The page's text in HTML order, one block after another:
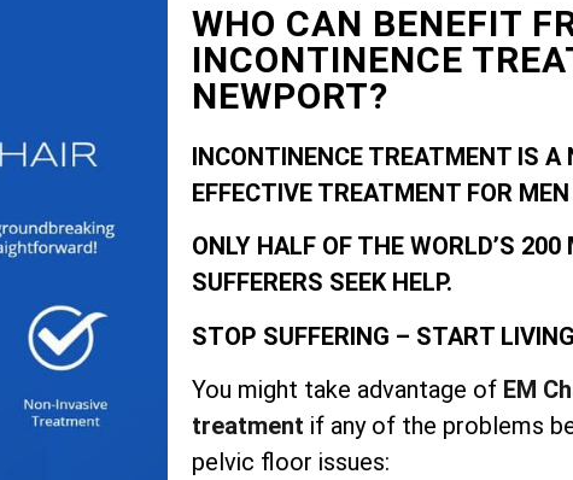
WHO CAN BENEFIT
INCONTINENCE
NEWPORT?
INCONTINENCE TREATMENT IS A
EFFECTIVE TREATMENT FOR
ONLY HALF OF THE WORLD’S
SUFFERERS SEEK HELP.
STOP SUFFERING – START LIVING
You might take advantage of EM
treatment if any of the problems
pelvic floor issues: